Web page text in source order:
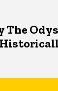
The